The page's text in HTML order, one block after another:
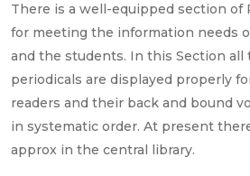
There is a well-equipped section of
for meeting the information needs
and the students. In this Section all
periodicals are displayed properly
readers and their back and bound
in systematic order. At present
approx in the central library.